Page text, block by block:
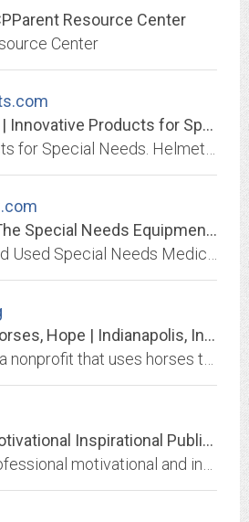
Resource Center
Center
Danmar Products | Innovative Products for Special Needs
DifferentNeedz: The Special Needs Equipment Marketplace
Agape | People, Horses, Hope | Indianapolis, Indiana Therapeutic Horse Riding...
Orange County Motivational Inspirational Public Speaker